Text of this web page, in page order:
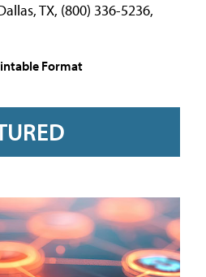
TX, (800) 336-5236,
Format